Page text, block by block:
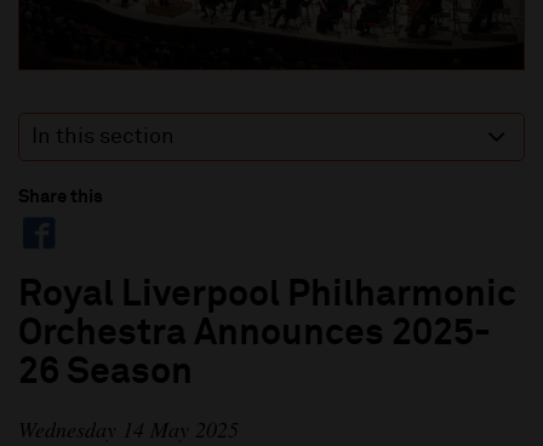
In this section
Share this
Royal Liverpool Philharmonic
Orchestra Announces 2025-
26 Season
Wednesday 14 May 2025